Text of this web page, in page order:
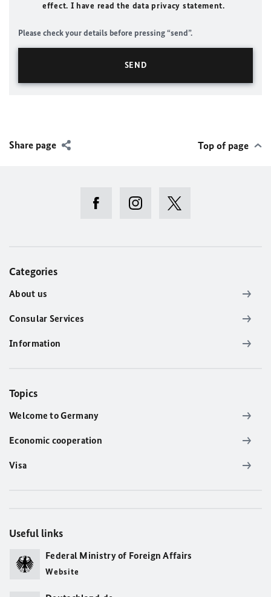
effect. I have read the data privacy statement.
Please check your details before pressing “send”.
Share page Top of page
Categories
About us
Consular Services
Information
Topics
Welcome to Germany
Economic cooperation
Visa
Useful links
Federal Ministry of Foreign Affairs
Website